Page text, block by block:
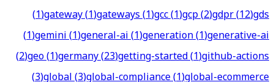
(1)gateway(1)gateways(1)gcc(1)gcp(2)gdpr(12)gds
(1)gemini(1)general-ai(1)generation(1)generative-ai
(2)geo(1)germany(23)getting-started(1)github-actions
(3)global(3)global-compliance(1)global-ecommerce